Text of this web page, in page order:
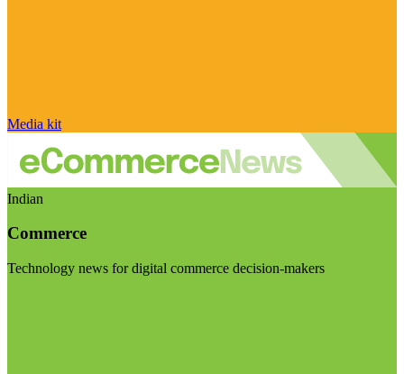
Media kit
Indian
Commerce
Technology news for digital commerce decision-makers